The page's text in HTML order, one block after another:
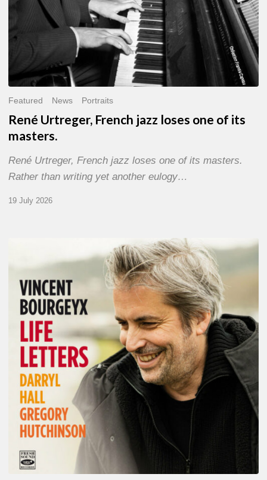
Featured News Portraits
René Urtreger, French jazz loses one of its
masters.
René Urtreger, French jazz loses one of its masters.
Rather than writing yet another eulogy…
19 July 2026
Bourgeyx :
Letters